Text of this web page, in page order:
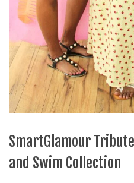
SmartGlamour
and Swim Collection